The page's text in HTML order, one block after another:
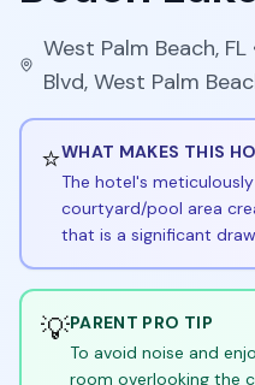
West Palm Beach, FL
Blvd, West Palm
⭐WHAT MAKES THIS
The hotel's
courtyard/pool area
that is a significant
💡PARENT PRO TIP
To avoid noise and
room overlooking the